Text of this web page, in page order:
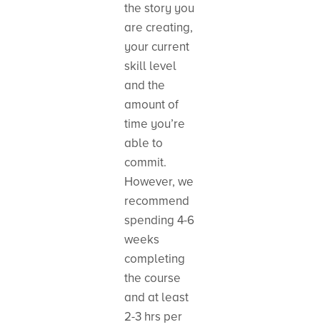
the story you
are creating,
your current
skill level
and the
amount of
time you’re
able to
commit.
However, we
recommend
spending 4-6
weeks
completing
the course
and at least
2-3 hrs per